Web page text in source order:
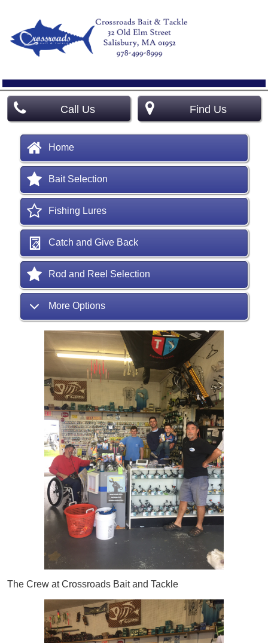
Call Us Find Us
Home
Bait Selection
Fishing Lures
Catch and Give Back
Rod and Reel Selection
More Options
The Crew at Crossroads Bait and Tackle